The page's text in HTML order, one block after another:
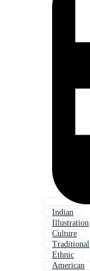
Indian
Illustration
Culture
Traditional
Ethnic
American